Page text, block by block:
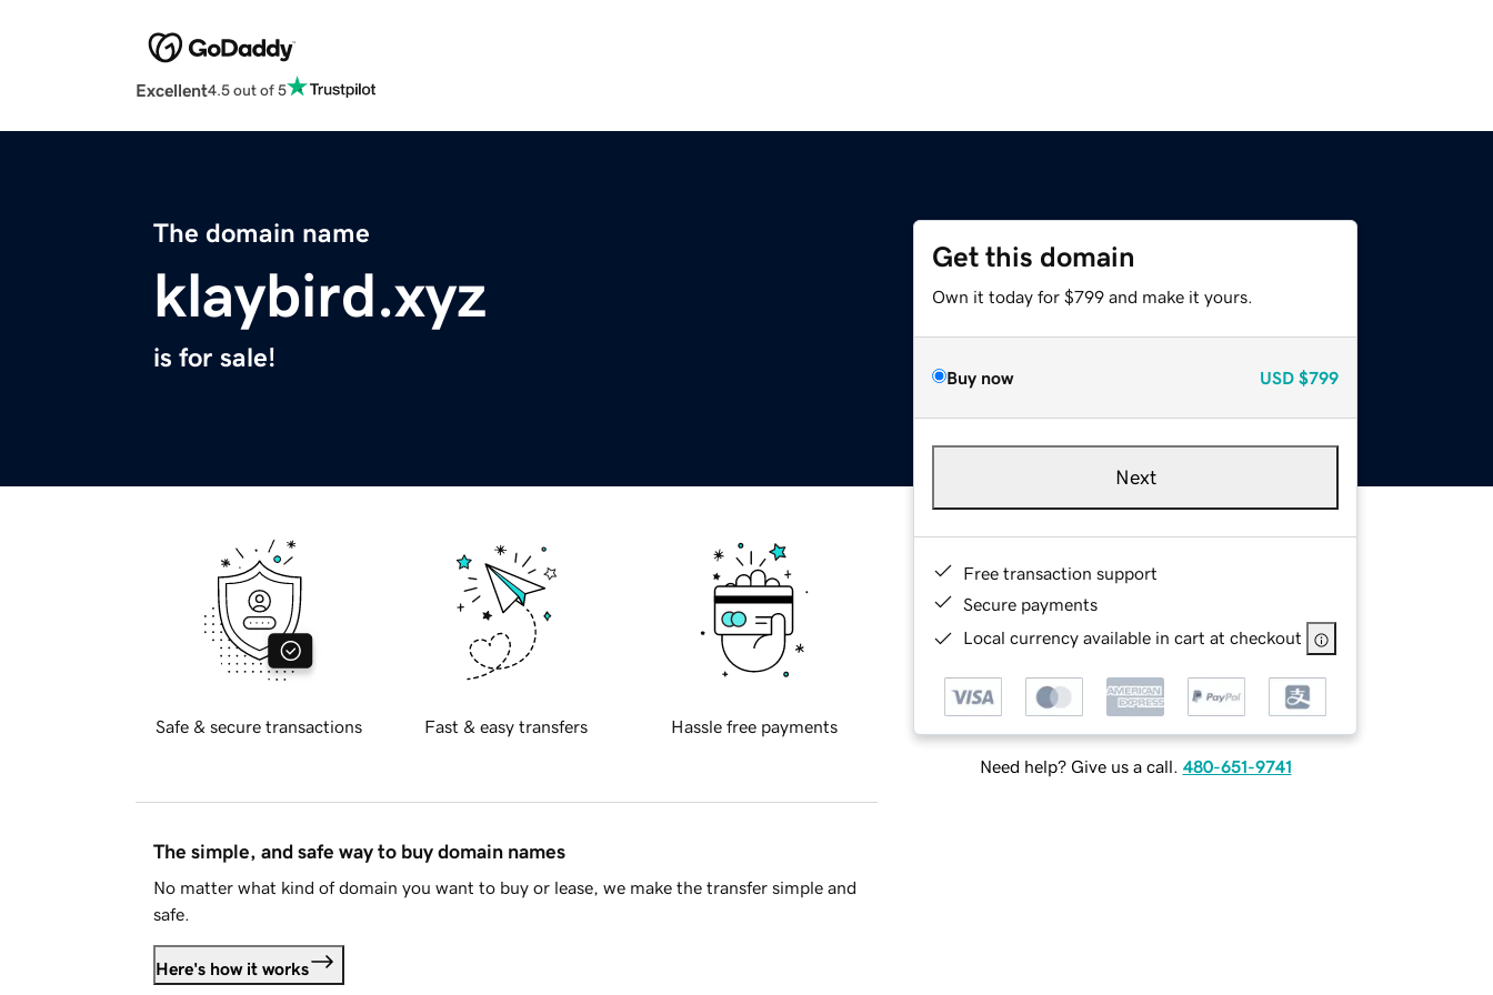
Excellent4.5 out of 5
The domain name
klaybird.xyz
is for sale!
Get this domain
Own it today for $799 and make it yours.
Buy now USD $799
Next
Free transaction support
Secure payments
Local currency available in cart at checkout
Need help? Give us a call. 480-651-9741
Safe & secure transactions Fast & easy transfers Hassle free payments
The simple, and safe way to buy domain names
No matter what kind of domain you want to buy or lease, we make the transfer simple and
safe.
Here's how it works